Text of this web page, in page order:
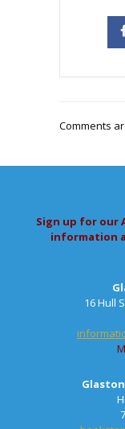
Comments
Sign up for our
information
16 Hull